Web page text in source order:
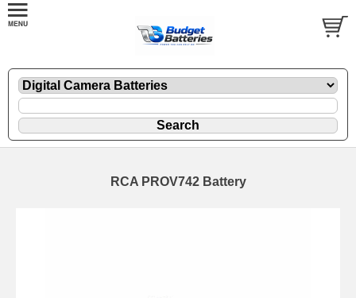
RCA PROV742 Battery